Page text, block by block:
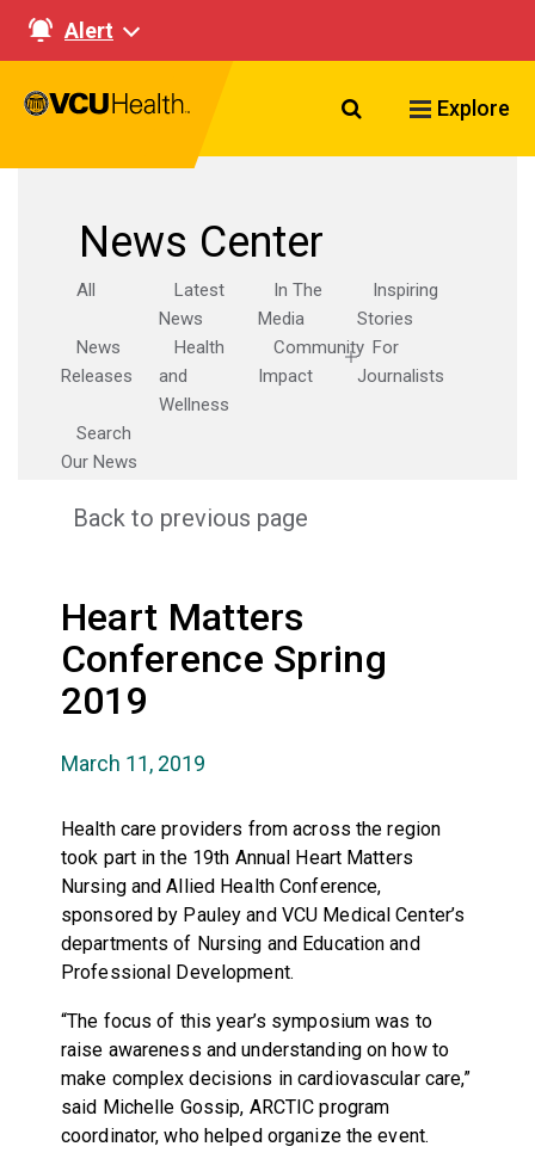
Alert
Search VCU
Explore
News Center
All
Latest
News
In The
Media
Inspiring
Stories
News
Releases
Health
and
Wellness
Community
Impact
For
Journalists
Search
Our News
Back to previous page
Heart Matters
Conference Spring
2019
March 11, 2019
Health care providers from across the region
took part in the 19th Annual Heart Matters
Nursing and Allied Health Conference,
sponsored by Pauley and VCU Medical Center’s
departments of Nursing and Education and
Professional Development.
“The focus of this year’s symposium was to
raise awareness and understanding on how to
make complex decisions in cardiovascular care,”
said Michelle Gossip, ARCTIC program
coordinator, who helped organize the event.